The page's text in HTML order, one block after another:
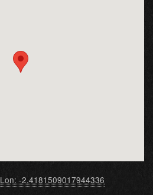
Lon: -2.4181509017944336